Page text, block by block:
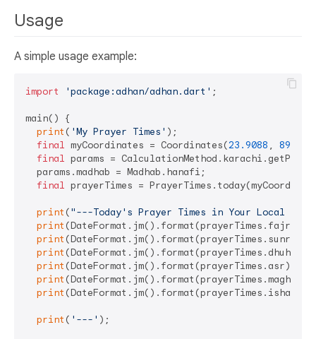
Usage
A simple usage example:
import 'package:adhan/adhan.dart' ;
main() {
print ( 'My Prayer Times' );
final myCoordinates = Coordinates(23.9088 ,
final params =
  params.madhab = Madhab.hanafi;
final prayerTimes =
print ("---Today's Prayer Times in Your Local
print (DateFormat.jm().format(prayerTimes.fajr));
print
print (DateFormat.jm().format(prayerTimes.dhuhr));
print (DateFormat.jm().format(prayerTimes.asr));
print
print (DateFormat.jm().format(prayerTimes.isha));
print ( '---' );